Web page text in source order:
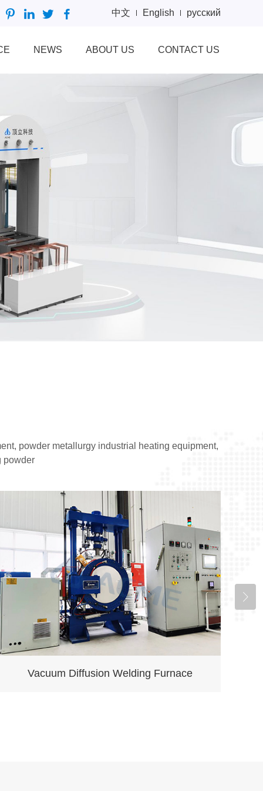
中文 English русский
NEWS ABOUT US CONTACT US
powder metallurgy industrial heating equipment,
powder
Vacuum Diffusion Welding Furnace